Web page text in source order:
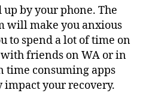
up by your phone. The
will make you anxious
to spend a lot of time on
friends on WA or in
time consuming apps
your recovery.